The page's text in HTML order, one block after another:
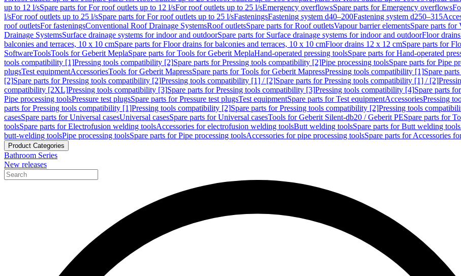
up to 12 l/sSpare parts for For roof outlets up to 12 l/sFor roof outlets up to 25 l/sEmergency overflowsSpare parts for Emergency overflows
l/sFor roof outlets up to 25 l/sSpare parts for For roof outlets up to 25 l/sFasteningsFastening system d40–200Fastening system d250–315
roof outletsFor fasteningsConventional Roof Drainage SystemsRoof outletsSpare parts for Roof outletsVapour barrier elementsSpare parts for
Drainage SystemsSurface drainage systems for indoor and outdoorSpare parts for Surface drainage systems for indoor and outdoorFloor
balconies and terraces, 10 x 10 cmSpare parts for Floor drains for balconies and terraces, 10 x 10 cmFloor drains 12 x 12 cmSpare parts for
SoftwareToolsTools for Geberit MeplaSpare parts for Tools for Geberit MeplaHand-operated pressing toolsSpare parts for Hand-operated
tools compatibility [1]Pressing tools compatibility [2]Spare parts for Pressing tools compatibility [2]Pipe processing toolsSpare parts for Pipe
plugsTest equipmentAccessoriesTools for Geberit MapressSpare parts for Tools for Geberit MapressPressing tools compatibility [1]Spare
[2]Spare parts for Pressing tools compatibility [2]Pressing tools compatibility [1] / [2]Spare parts for Pressing tools compatibility [1] / [2]
compatibility [2XL]Pressing tools compatibility [3]Spare parts for Pressing tools compatibility [3]Pressing tools compatibility [4]Spare parts
Pipe processing toolsPressure test plugsSpare parts for Pressure test plugsTest equipmentSpare parts for Test equipmentAccessoriesPressing
parts for Pressing tools compatibility [1]Pressing tools compatibility [2]Spare parts for Pressing tools compatibility [2]Pressing tools
casesSpare parts for Universal casesUniversal casesSpare parts for Universal casesTools for Geberit Silent-db20 / Geberit PESpare parts for
toolsSpare parts for Electrofusion welding toolsAccessories for electrofusion welding toolsButt welding toolsSpare parts for Butt welding tools
butt-welding toolsPipe processing toolsSpare parts for Pipe processing toolsAccessories for pipe processing toolsSpare parts for Accessories
Product Categories
Bathroom Series
New releases